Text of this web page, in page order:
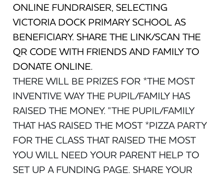
ONLINE FUNDRAISER, SELECTING
VICTORIA DOCK PRIMARY SCHOOL AS
BENEFICIARY. SHARE THE LINK/SCAN THE
QR CODE WITH FRIENDS AND FAMILY TO
DONATE ONLINE.
THERE WILL BE PRIZES FOR *THE MOST
INVENTIVE WAY THE PUPIL/FAMILY HAS
RAISED THE MONEY. "THE PUPIL/FAMILY
THAT HAS RAISED THE MOST *PIZZA PARTY
FOR THE CLASS THAT RAISED THE MOST
YOU WILL NEED YOUR PARENT HELP TO
SET UP A FUNDING PAGE. SHARE YOUR